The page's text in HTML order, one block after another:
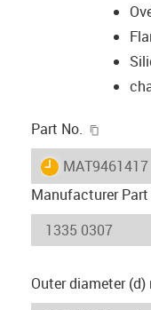
Part No.
igus-icon-
MAT9461417
Manufacturer Part
Outer diameter (d)